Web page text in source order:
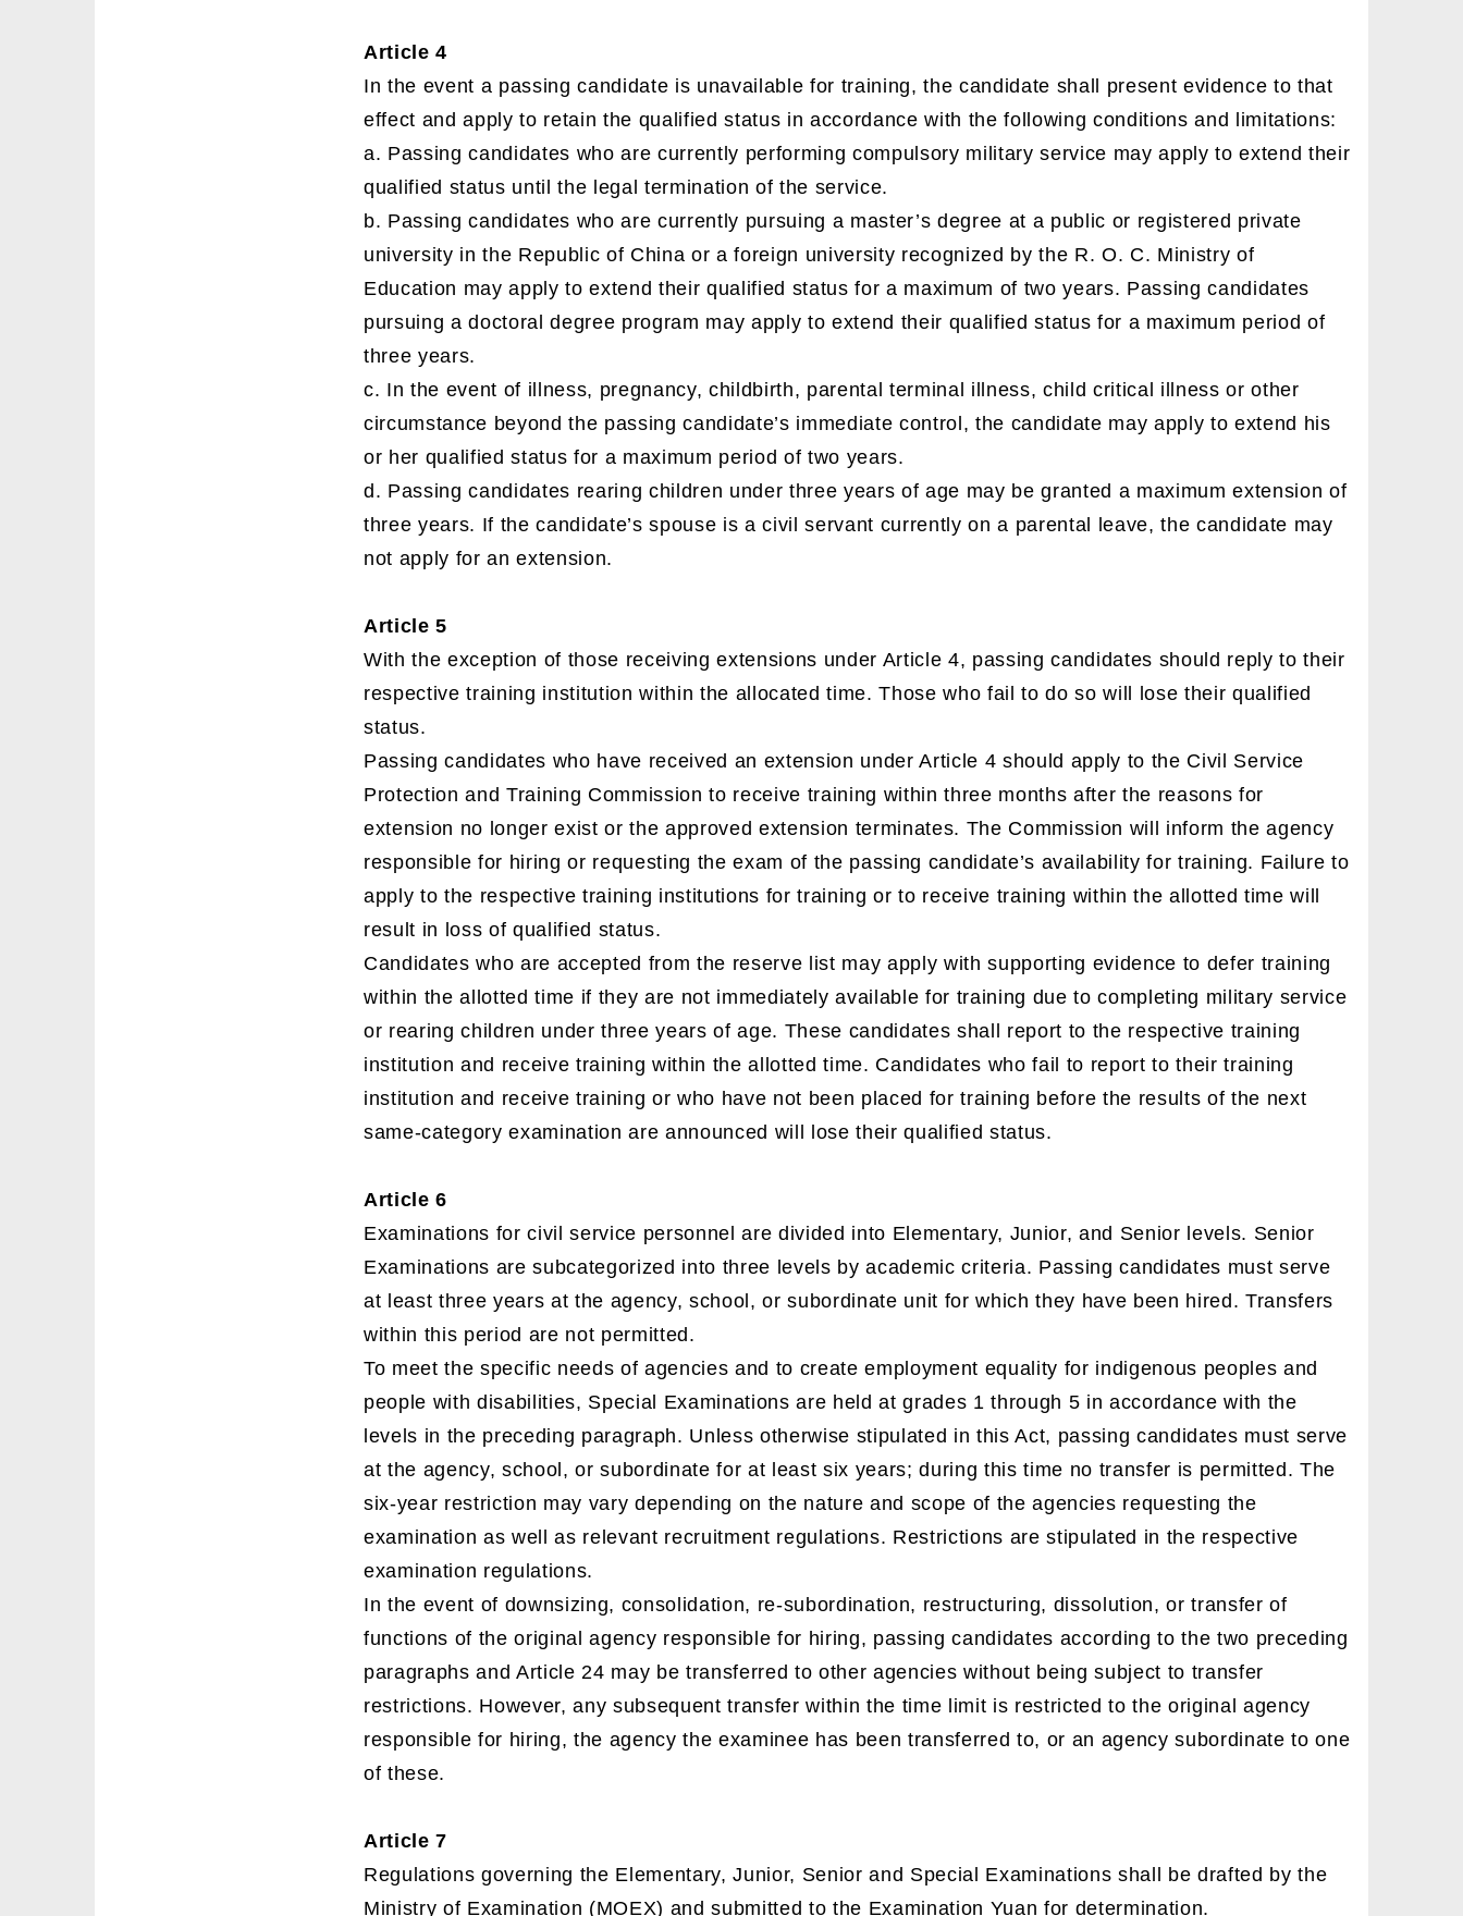
Article 4
In the event a passing candidate is unavailable for training, the candidate shall present evidence to that
effect and apply to retain the qualified status in accordance with the following conditions and limitations:
a. Passing candidates who are currently performing compulsory military service may apply to extend their
qualified status until the legal termination of the service.
b. Passing candidates who are currently pursuing a master’s degree at a public or registered private
university in the Republic of China or a foreign university recognized by the R. O. C. Ministry of
Education may apply to extend their qualified status for a maximum of two years. Passing candidates
pursuing a doctoral degree program may apply to extend their qualified status for a maximum period of
three years.
c. In the event of illness, pregnancy, childbirth, parental terminal illness, child critical illness or other
circumstance beyond the passing candidate’s immediate control, the candidate may apply to extend his
or her qualified status for a maximum period of two years.
d. Passing candidates rearing children under three years of age may be granted a maximum extension of
three years. If the candidate’s spouse is a civil servant currently on a parental leave, the candidate may
not apply for an extension.
Article 5
With the exception of those receiving extensions under Article 4, passing candidates should reply to their
respective training institution within the allocated time. Those who fail to do so will lose their qualified
status.
Passing candidates who have received an extension under Article 4 should apply to the Civil Service
Protection and Training Commission to receive training within three months after the reasons for
extension no longer exist or the approved extension terminates. The Commission will inform the agency
responsible for hiring or requesting the exam of the passing candidate’s availability for training. Failure to
apply to the respective training institutions for training or to receive training within the allotted time will
result in loss of qualified status.
Candidates who are accepted from the reserve list may apply with supporting evidence to defer training
within the allotted time if they are not immediately available for training due to completing military service
or rearing children under three years of age. These candidates shall report to the respective training
institution and receive training within the allotted time. Candidates who fail to report to their training
institution and receive training or who have not been placed for training before the results of the next
same-category examination are announced will lose their qualified status.
Article 6
Examinations for civil service personnel are divided into Elementary, Junior, and Senior levels. Senior
Examinations are subcategorized into three levels by academic criteria. Passing candidates must serve
at least three years at the agency, school, or subordinate unit for which they have been hired. Transfers
within this period are not permitted.
To meet the specific needs of agencies and to create employment equality for indigenous peoples and
people with disabilities, Special Examinations are held at grades 1 through 5 in accordance with the
levels in the preceding paragraph. Unless otherwise stipulated in this Act, passing candidates must serve
at the agency, school, or subordinate for at least six years; during this time no transfer is permitted. The
six-year restriction may vary depending on the nature and scope of the agencies requesting the
examination as well as relevant recruitment regulations. Restrictions are stipulated in the respective
examination regulations.
In the event of downsizing, consolidation, re-subordination, restructuring, dissolution, or transfer of
functions of the original agency responsible for hiring, passing candidates according to the two preceding
paragraphs and Article 24 may be transferred to other agencies without being subject to transfer
restrictions. However, any subsequent transfer within the time limit is restricted to the original agency
responsible for hiring, the agency the examinee has been transferred to, or an agency subordinate to one
of these.
Article 7
Regulations governing the Elementary, Junior, Senior and Special Examinations shall be drafted by the
Ministry of Examination (MOEX) and submitted to the Examination Yuan for determination.